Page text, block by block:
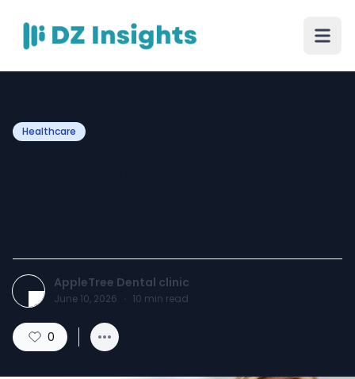
Healthcare
AppleTree Dental clinic
June 10, 2026 · 10 min read
0